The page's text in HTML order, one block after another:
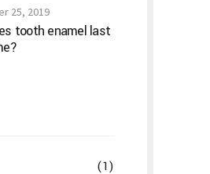
25, 2019
tooth enamel last
(1)